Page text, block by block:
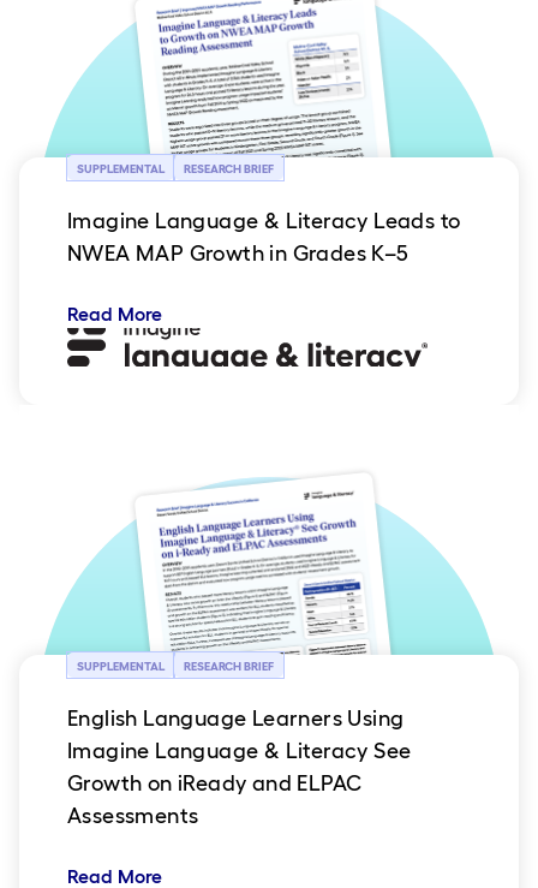
SUPPLEMENTAL RESEARCH BRIEF
Imagine Language & Literacy Leads to
NWEA MAP Growth in Grades K–5
Read More
SUPPLEMENTAL RESEARCH BRIEF
English Language Learners Using
Imagine Language & Literacy See
Growth on iReady and ELPAC
Assessments
Read More